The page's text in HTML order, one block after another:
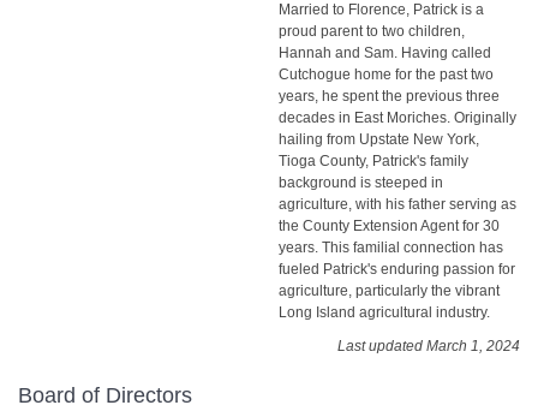
Married to Florence, Patrick is a
proud parent to two children,
Hannah and Sam. Having called
Cutchogue home for the past two
years, he spent the previous three
decades in East Moriches. Originally
hailing from Upstate New York,
Tioga County, Patrick's family
background is steeped in
agriculture, with his father serving as
the County Extension Agent for 30
years. This familial connection has
fueled Patrick's enduring passion for
agriculture, particularly the vibrant
Long Island agricultural industry.
Last updated March 1, 2024
Board of Directors